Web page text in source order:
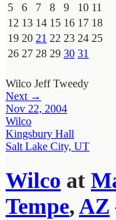
5
6 7 8 9 10 11
12 13 14 15 16 17 18
19 20 21 22 23 24 25
26 27 28 29 30 31
Wilco Jeff Tweedy
Next →
Nov 22, 2004
Wilco
Kingsbury Hall
Salt Lake City, UT
Wilco at
Tempe,AZ